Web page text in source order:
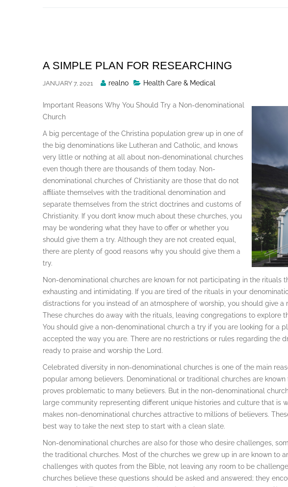
A SIMPLE PLAN FOR RESEARCHING
JANUARY 7, 2021
Posted
realno Health Care & Medical
Important Reasons Why You Should Try a Non-denominational
Church
A big percentage of the Christina population grew up in one of
the big denominations like Lutheran and Catholic, and knows
very little or nothing at all about non-denominational churches
even though there are thousands of them today. Non-
denominational churches of Christianity are those that do not
affiliate themselves with the traditional denomination and
separate themselves from the strict doctrines and customs of
Christianity. If you don’t know much about these churches, you
may be wondering what they have to offer or whether you
should give them a try. Although they are not created equal,
there are plenty of good reasons why you should give them a
try.
Non-denominational churches are known for not participating in the rituals
exhausting and intimidating. If you are tired of the rituals in your
distractions for you instead of an atmosphere of worship, you should give a
These churches do away with the rituals, leaving congregations to explore
You should give a non-denominational church a try if you are looking for a
accepted the way you are. There are no restrictions or rules regarding the
ready to praise and worship the Lord.
Celebrated diversity in non-denominational churches is one of the main
popular among believers. Denominational or traditional churches are
proves problematic to many believers. But in the non-denominational
large community representing different unique histories and culture that is
makes non-denominational churches attractive to millions of believers.
best way to take the next step to start with a clean slate.
Non-denominational churches are also for those who desire challenges,
the traditional churches. Most of the churches we grew up in are known to
challenges with quotes from the Bible, not leaving any room to be
churches believe these questions should be asked and answered; they